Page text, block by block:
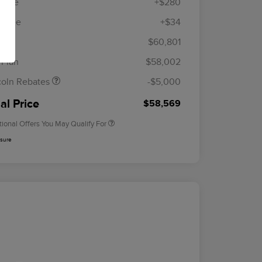
Fee
+$280
Fee
+$34
$60,801
$58,002
Rebates
Customer Cash
-$5,000
Price $58,569
Offers You May Qualify For
$1,000
Exclusive Cash Reward
$500
$500